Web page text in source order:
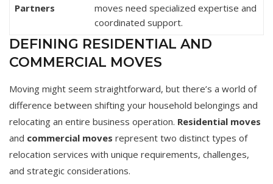
Partners
moves need specialized expertise and
coordinated support.
DEFINING RESIDENTIAL AND
COMMERCIAL MOVES
Moving might seem straightforward, but there’s a world of
difference between shifting your household belongings and
relocating an entire business operation. Residential moves
and commercial moves represent two distinct types of
relocation services with unique requirements, challenges,
and strategic considerations.